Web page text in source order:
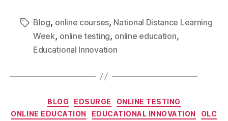
Blog, online courses, National Distance Learning
Week, online testing, online education,
Educational Innovation
BLOG EDSURGE
ONLINE TESTING
ONLINE EDUCATION
EDUCATIONAL INNOVATION
OLC